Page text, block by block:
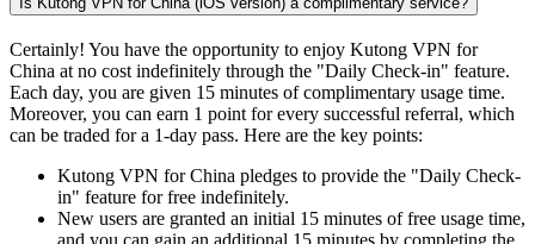
Certainly! You have the opportunity to enjoy Kutong VPN for
China at no cost indefinitely through the "Daily Check-in" feature.
Each day, you are given 15 minutes of complimentary usage time.
Moreover, you can earn 1 point for every successful referral, which
can be traded for a 1-day pass. Here are the key points:
Kutong VPN for China pledges to provide the "Daily Check-
in" feature for free indefinitely.
New users are granted an initial 15 minutes of free usage time,